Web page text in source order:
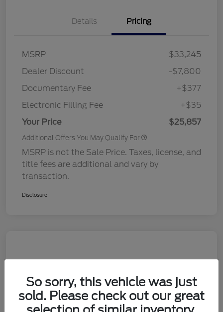
Details Pricing
MSRP
$33,245
Dealer Discount
-$7,800
Documentary Fee
+$377
Electronic Filling Fee
+$35
Your Price
$25,857
Additional Offers You May Qualify For
MSRP is not the Sale Price. Taxes, license, and
title fees are additional and vary by
transaction.
Disclosure
So sorry, this vehicle was just
sold. Please check out our great